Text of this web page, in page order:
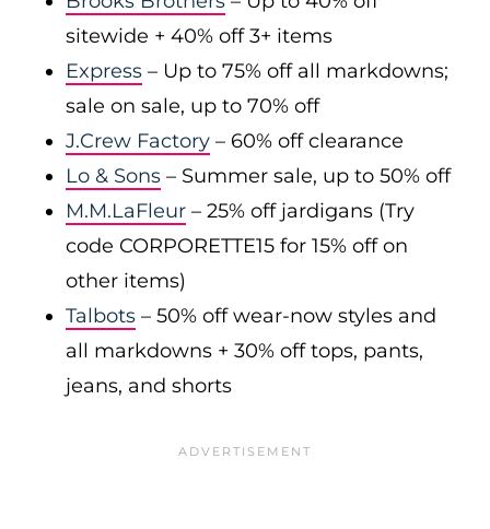
sitewide + 40% off 3+ items
Express – Up to 75% off all markdowns;
sale on sale, up to 70% off
J.Crew Factory – 60% off clearance
Lo & Sons – Summer sale, up to 50% off
M.M.LaFleur – 25% off jardigans (Try
code CORPORETTE15 for 15% off on
other items)
Talbots – 50% off wear-now styles and
all markdowns + 30% off tops, pants,
jeans, and shorts